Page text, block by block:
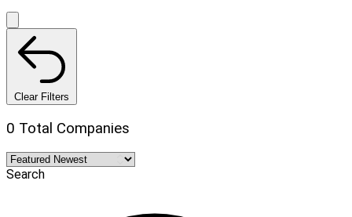
Clear Filters
0 Total Companies
Search